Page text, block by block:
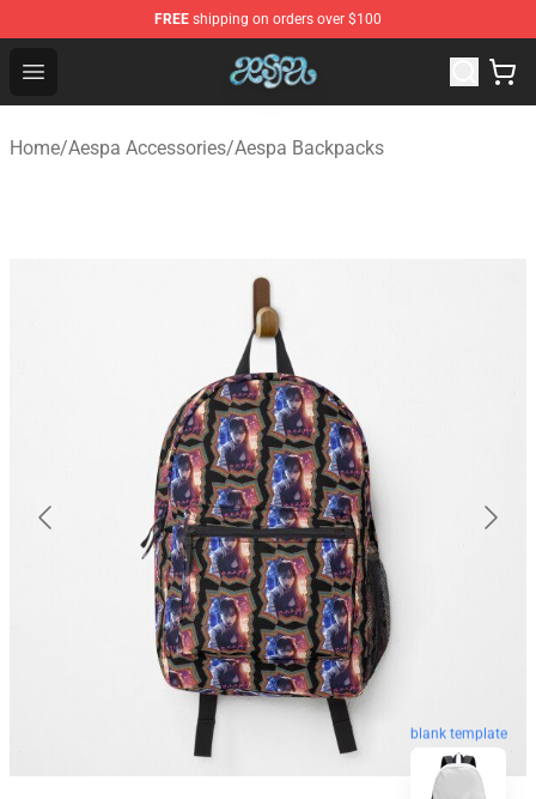
FREE shipping on orders over $100
Open menu
Aespa Shop - Official Aespa Merchandise Store
Home/Aespa Accessories/Aespa Backpacks
blank template